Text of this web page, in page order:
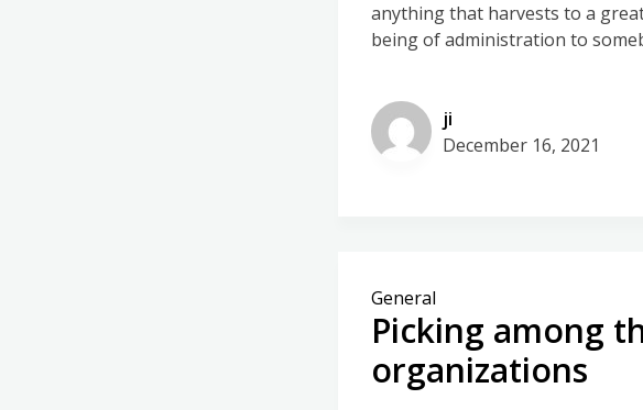
anything that harvests to a
being of administration to
ji
December 16, 2021
General
Picking among
organizations